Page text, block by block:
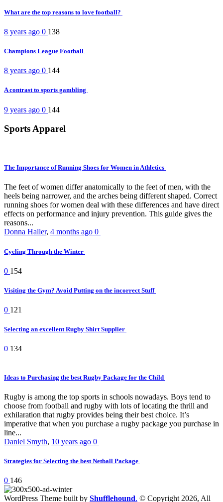
What are the top reasons to love football?
8 years ago 0 138
Champions League Football
8 years ago 0 144
A contrast to sports gambling
9 years ago 0 144
Sports Apparel
The Importance of Running Shoes for Women in Athletics
The feet of women differ anatomically to the feet of men, with the
heels being narrower, and the arches being different shaped. Correct
running shoes for women deal with these differences and have direct
effects on performance and injury prevention. This guide gives the
reasons...
Donna Haller, 4 months ago 0
Cycling Through the Winter
0 154
Visiting the Gym? Avoid Putting on the incorrect Stuff
0 121
Selecting an excellent Rugby Shirt Supplier
0 134
Ideas to Purchasing the best Rugby Package for the Child
Rugby is among the top sports in schools nowadays. Boys tend to
choose from football and rugby with lots of locating the thrill and
exhilaration that rugby provides being their best choice. It’s
imperative that when you purchase a rugby package you purchase in
line...
Daniel Smyth, 10 years ago 0
Strategies for Selecting the best Netball Package
0 146
WordPress Theme built by Shufflehound. © Copyright 2026, All